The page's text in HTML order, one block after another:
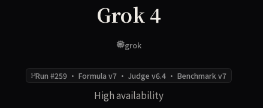
Grok 4
grok
Run #259 · Formula v7 · Judge v6.4 · Benchmark v7
High availability